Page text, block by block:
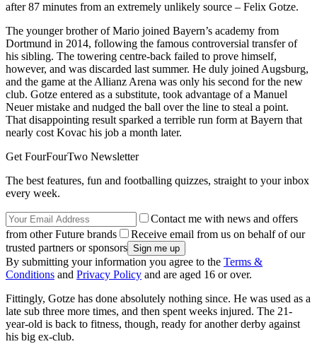
after 87 minutes from an extremely unlikely source – Felix Gotze.
The younger brother of Mario joined Bayern’s academy from
Dortmund in 2014, following the famous controversial transfer of
his sibling. The towering centre-back failed to prove himself,
however, and was discarded last summer. He duly joined Augsburg,
and the game at the Allianz Arena was only his second for the new
club. Gotze entered as a substitute, took advantage of a Manuel
Neuer mistake and nudged the ball over the line to steal a point.
That disappointing result sparked a terrible run form at Bayern that
nearly cost Kovac his job a month later.
Get FourFourTwo Newsletter
The best features, fun and footballing quizzes, straight to your inbox
every week.
Contact me with news and offers
from other Future brands
Receive email from us on behalf of our
trusted partners or sponsors
By submitting your information you agree to the Terms &
Conditions and Privacy Policy and are aged 16 or over.
Fittingly, Gotze has done absolutely nothing since. He was used as a
late sub three more times, and then spent weeks injured. The 21-
year-old is back to fitness, though, ready for another derby against
his big ex-club.